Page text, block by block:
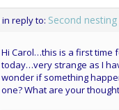
in reply to: Second
Hi Carol…this is a first time
today…very strange as I
wonder if something
one? What are your